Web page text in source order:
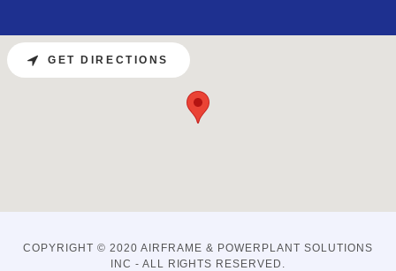
GET DIRECTIONS
COPYRIGHT © 2020 AIRFRAME & POWERPLANT SOLUTIONS
INC - ALL RIGHTS RESERVED.